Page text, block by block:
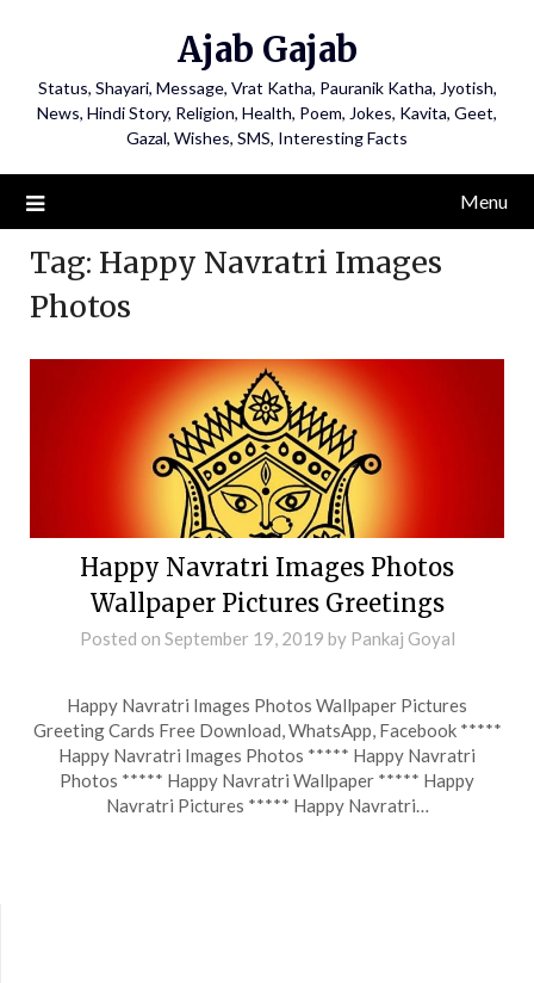
Ajab Gajab
Status, Shayari, Message, Vrat Katha, Pauranik Katha, Jyotish,
News, Hindi Story, Religion, Health, Poem, Jokes, Kavita, Geet,
Gazal, Wishes, SMS, Interesting Facts
Menu
Tag: Happy Navratri Images
Photos
Happy Navratri Images Photos
Wallpaper Pictures Greetings
Posted on September 19, 2019 by Pankaj Goyal
Happy Navratri Images Photos Wallpaper Pictures
Greeting Cards Free Download, WhatsApp, Facebook *****
Happy Navratri Images Photos ***** Happy Navratri
Photos ***** Happy Navratri Wallpaper ***** Happy
Navratri Pictures ***** Happy Navratri…